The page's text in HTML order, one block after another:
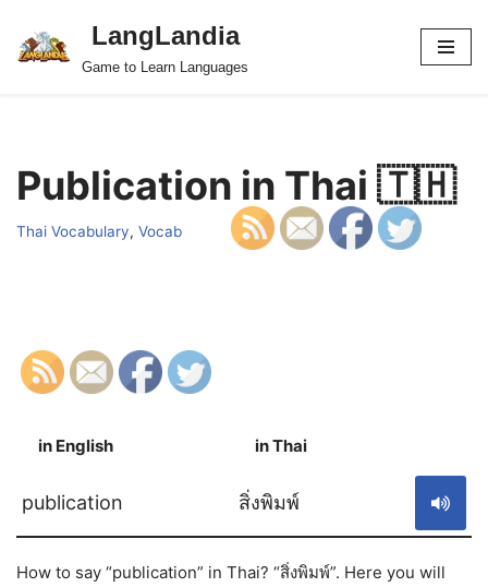
Skip
LangLandia
Game to Learn Languages
Publication in Thai 🇹🇭
Thai Vocabulary, Vocab
in English in Thai
publication สิ่งพิมพ์
How to say “publication” in Thai? “สิ่งพิมพ์”. Here you will